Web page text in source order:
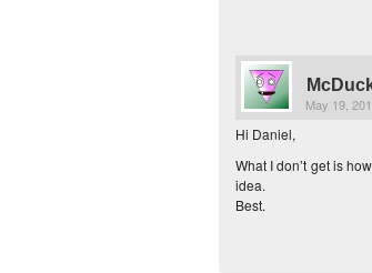
May 19,
Hi Daniel,
What I don’t get is
idea.
Best.